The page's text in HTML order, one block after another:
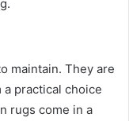
maintain. They are
practical choice
rugs come in a